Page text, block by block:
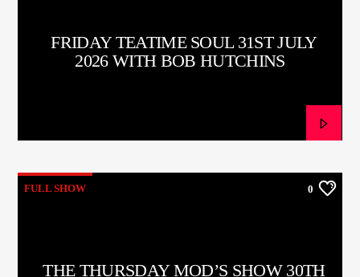
FRIDAY TEATIME SOUL 31ST JULY
2026 WITH BOB HUTCHINS
FULL SHOW 0
THE THURSDAY MOD’S SHOW 30TH